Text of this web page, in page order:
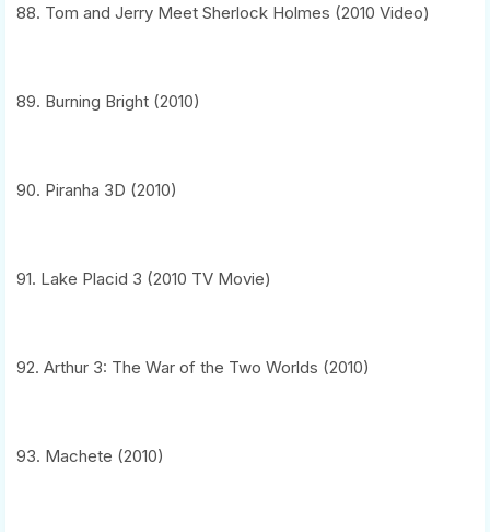
88. Tom and Jerry Meet Sherlock Holmes (2010 Video)
89. Burning Bright (2010)
90. Piranha 3D (2010)
91. Lake Placid 3 (2010 TV Movie)
92. Arthur 3: The War of the Two Worlds (2010)
93. Machete (2010)